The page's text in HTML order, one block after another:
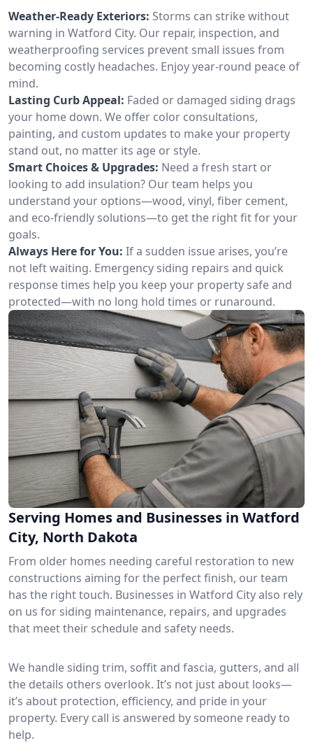
Weather-Ready Exteriors: Storms can strike without
warning in Watford City. Our repair, inspection, and
weatherproofing services prevent small issues from
becoming costly headaches. Enjoy year-round peace of
mind.
Lasting Curb Appeal: Faded or damaged siding drags
your home down. We offer color consultations,
painting, and custom updates to make your property
stand out, no matter its age or style.
Smart Choices & Upgrades: Need a fresh start or
looking to add insulation? Our team helps you
understand your options—wood, vinyl, fiber cement,
and eco-friendly solutions—to get the right fit for your
goals.
Always Here for You: If a sudden issue arises, you’re
not left waiting. Emergency siding repairs and quick
response times help you keep your property safe and
protected—with no long hold times or runaround.
Serving Homes and Businesses in Watford
City, North Dakota
From older homes needing careful restoration to new
constructions aiming for the perfect finish, our team
has the right touch. Businesses in Watford City also rely
on us for siding maintenance, repairs, and upgrades
that meet their schedule and safety needs.
We handle siding trim, soffit and fascia, gutters, and all
the details others overlook. It’s not just about looks—
it’s about protection, efficiency, and pride in your
property. Every call is answered by someone ready to
help.